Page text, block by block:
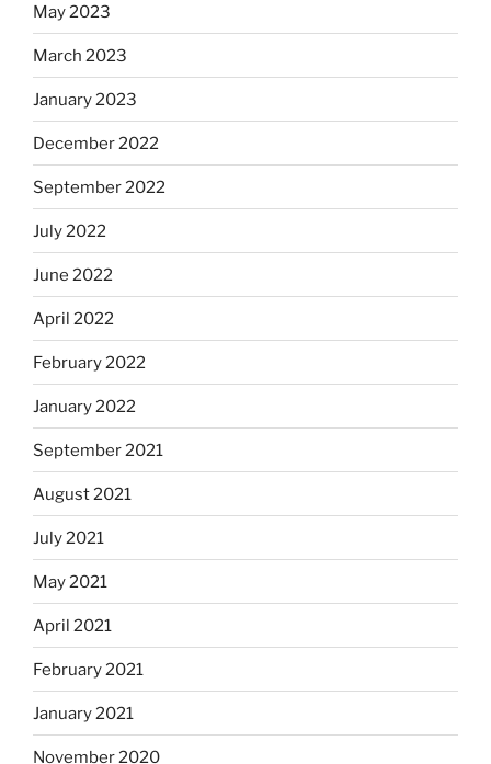
May 2023
March 2023
January 2023
December 2022
September 2022
July 2022
June 2022
April 2022
February 2022
January 2022
September 2021
August 2021
July 2021
May 2021
April 2021
February 2021
January 2021
November 2020